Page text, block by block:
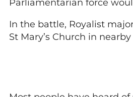
Parliamentarian force
In the battle, Royalist
St Mary’s Church in